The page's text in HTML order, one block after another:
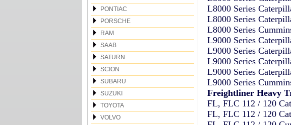
PONTIAC
PORSCHE
RAM
SAAB
SATURN
SCION
SUBARU
SUZUKI
TOYOTA
VOLVO
L8000 Series
L8000 Series
L8000 Series
L9000 Series
L9000 Series
L9000 Series
L9000 Series
L9000 Series
Freightliner Heavy
FL, FLC 112 / 120
FL, FLC 112 / 120